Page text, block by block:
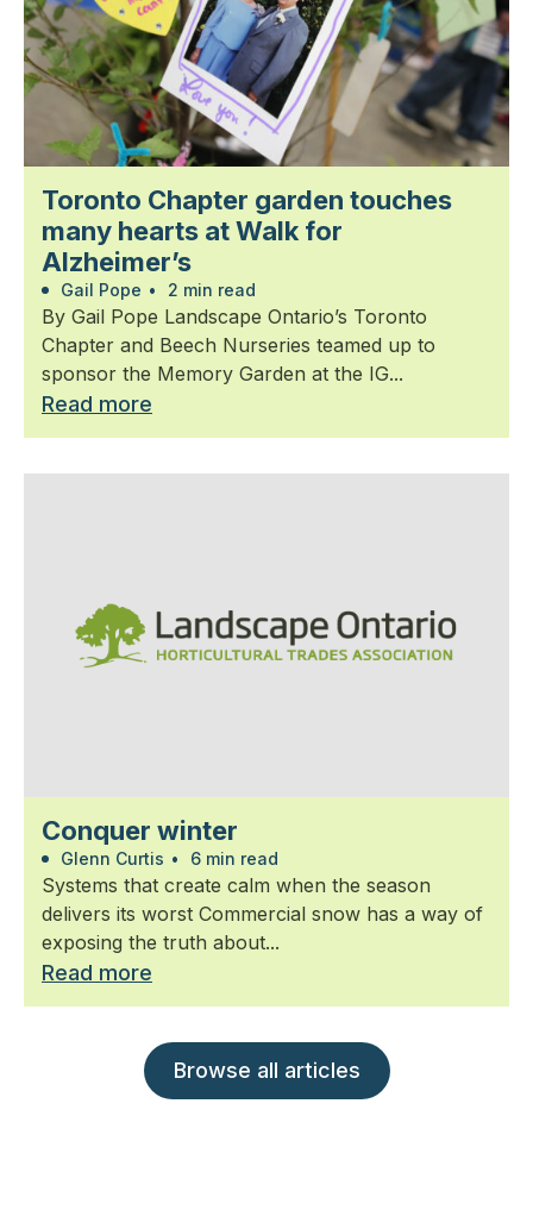
Toronto Chapter garden touches
many hearts at Walk for
Alzheimer’s
Gail Pope • 2 min read
By Gail Pope Landscape Ontario’s Toronto
Chapter and Beech Nurseries teamed up to
sponsor the Memory Garden at the IG...
Read more
Conquer winter
Glenn Curtis • 6 min read
Systems that create calm when the season
delivers its worst Commercial snow has a way of
exposing the truth about...
Read more
Browse all articles